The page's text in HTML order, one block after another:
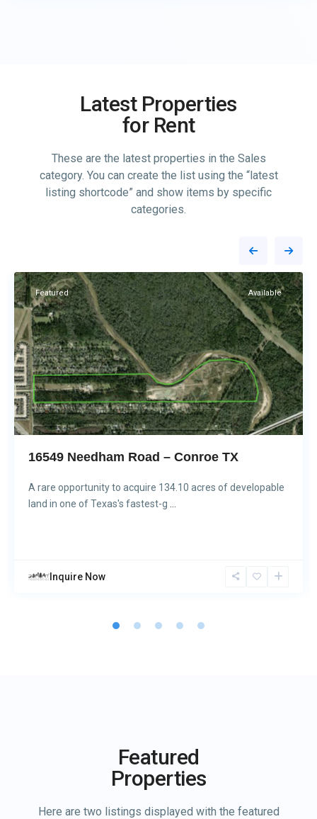
Latest Properties
for Rent
These are the latest properties in the Sales
category. You can create the list using the “latest
listing shortcode” and show items by specific
categories.
Featured Available
16549 Needham Road – Conroe TX
A rare opportunity to acquire 134.10 acres of developable
land in one of Texas's fastest-g
Inquire Now
Featured
Properties
Here are two listings displayed with the featured